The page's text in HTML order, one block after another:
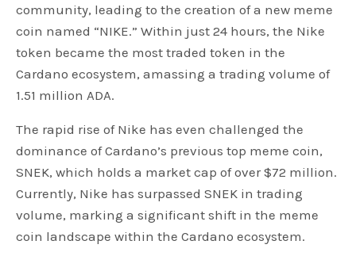
community, leading to the creation of a new meme
coin named “NIKE.” Within just 24 hours, the Nike
token became the most traded token in the
Cardano ecosystem, amassing a trading volume of
1.51 million ADA.
The rapid rise of Nike has even challenged the
dominance of Cardano’s previous top meme coin,
SNEK, which holds a market cap of over $72 million.
Currently, Nike has surpassed SNEK in trading
volume, marking a significant shift in the meme
coin landscape within the Cardano ecosystem.